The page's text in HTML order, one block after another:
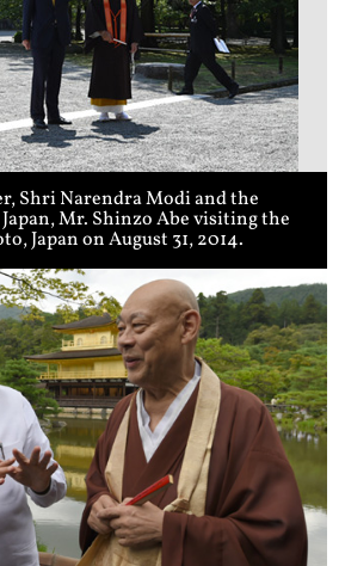
Shri Narendra Modi and the
Mr. Shinzo Abe visiting the
Japan on August 31, 2014.